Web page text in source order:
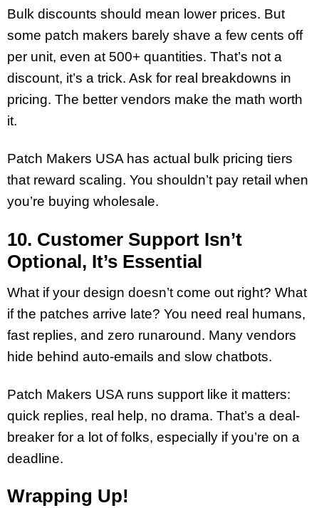
Bulk discounts should mean lower prices. But
some patch makers barely shave a few cents off
per unit, even at 500+ quantities. That’s not a
discount, it’s a trick. Ask for real breakdowns in
pricing. The better vendors make the math worth
it.
Patch Makers USA has actual bulk pricing tiers
that reward scaling. You shouldn’t pay retail when
you’re buying wholesale.
10. Customer Support Isn’t
Optional, It’s Essential
What if your design doesn’t come out right? What
if the patches arrive late? You need real humans,
fast replies, and zero runaround. Many vendors
hide behind auto-emails and slow chatbots.
Patch Makers USA runs support like it matters:
quick replies, real help, no drama. That’s a deal-
breaker for a lot of folks, especially if you’re on a
deadline.
Wrapping Up!